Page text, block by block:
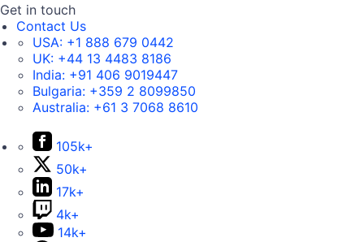
Get in touch
Contact Us
USA: +1 888 679 0442
UK: +44 13 4483 8186
India: +91 406 9019447
Bulgaria: +359 2 8099850
Australia: +61 3 7068 8610
105k+
50k+
17k+
4k+
14k+